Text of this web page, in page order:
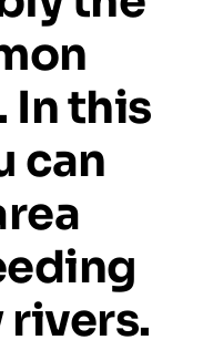
Inthis
can
rivers.